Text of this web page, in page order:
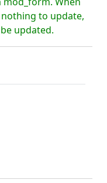
to update,
updated.